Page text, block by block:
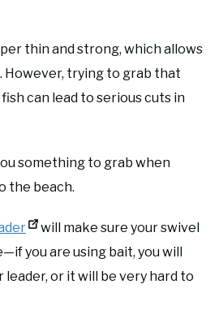
thin and strong, which allows
However, trying to grab that
can lead to serious cuts in
something to grab when
the beach.
will make sure your swivel
you are using bait, you will
or it will be very hard to